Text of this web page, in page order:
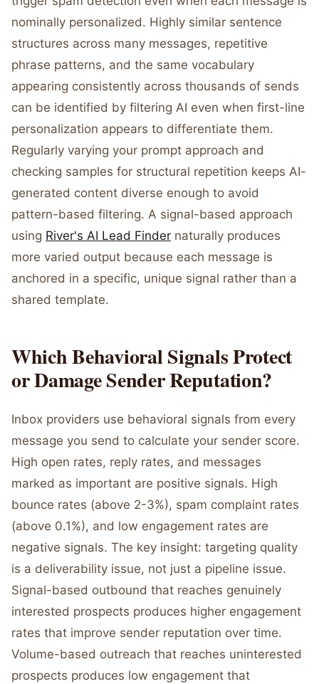
nominally personalized. Highly similar sentence
structures across many messages, repetitive
phrase patterns, and the same vocabulary
appearing consistently across thousands of sends
can be identified by filtering AI even when first-line
personalization appears to differentiate them.
Regularly varying your prompt approach and
checking samples for structural repetition keeps AI-
generated content diverse enough to avoid
pattern-based filtering. A signal-based approach
using River's AI Lead Finder naturally produces
more varied output because each message is
anchored in a specific, unique signal rather than a
shared template.
Which Behavioral Signals Protect
or Damage Sender Reputation?
Inbox providers use behavioral signals from every
message you send to calculate your sender score.
High open rates, reply rates, and messages
marked as important are positive signals. High
bounce rates (above 2-3%), spam complaint rates
(above 0.1%), and low engagement rates are
negative signals. The key insight: targeting quality
is a deliverability issue, not just a pipeline issue.
Signal-based outbound that reaches genuinely
interested prospects produces higher engagement
rates that improve sender reputation over time.
Volume-based outreach that reaches uninterested
prospects produces low engagement that